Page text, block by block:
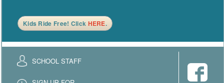
Kids Ride Free! Click HERE.
SCHOOL STAFF